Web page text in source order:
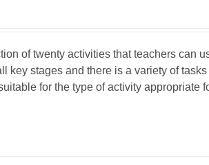
of twenty activities that teachers can
key stages and there is a variety of
for the type of activity appropriate